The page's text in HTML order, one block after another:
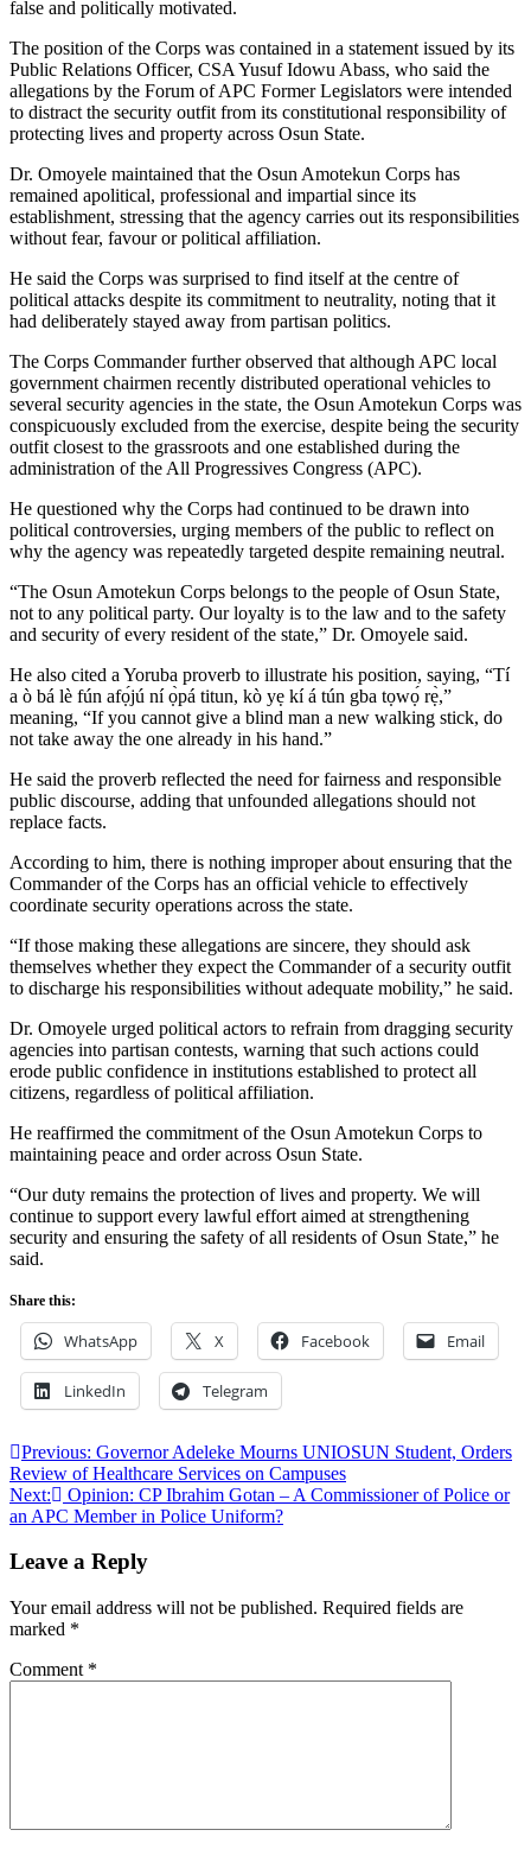
false and politically motivated.
The position of the Corps was contained in a statement issued by its
Public Relations Officer, CSA Yusuf Idowu Abass, who said the
allegations by the Forum of APC Former Legislators were intended
to distract the security outfit from its constitutional responsibility of
protecting lives and property across Osun State.
Dr. Omoyele maintained that the Osun Amotekun Corps has
remained apolitical, professional and impartial since its
establishment, stressing that the agency carries out its responsibilities
without fear, favour or political affiliation.
He said the Corps was surprised to find itself at the centre of
political attacks despite its commitment to neutrality, noting that it
had deliberately stayed away from partisan politics.
The Corps Commander further observed that although APC local
government chairmen recently distributed operational vehicles to
several security agencies in the state, the Osun Amotekun Corps was
conspicuously excluded from the exercise, despite being the security
outfit closest to the grassroots and one established during the
administration of the All Progressives Congress (APC).
He questioned why the Corps had continued to be drawn into
political controversies, urging members of the public to reflect on
why the agency was repeatedly targeted despite remaining neutral.
“The Osun Amotekun Corps belongs to the people of Osun State,
not to any political party. Our loyalty is to the law and to the safety
and security of every resident of the state,” Dr. Omoyele said.
He also cited a Yoruba proverb to illustrate his position, saying, “Tí
a ò bá lè fún afọ́jú ní ọ̀pá titun, kò yẹ kí á tún gba tọwọ́ rẹ̀,”
meaning, “If you cannot give a blind man a new walking stick, do
not take away the one already in his hand.”
He said the proverb reflected the need for fairness and responsible
public discourse, adding that unfounded allegations should not
replace facts.
According to him, there is nothing improper about ensuring that the
Commander of the Corps has an official vehicle to effectively
coordinate security operations across the state.
“If those making these allegations are sincere, they should ask
themselves whether they expect the Commander of a security outfit
to discharge his responsibilities without adequate mobility,” he said.
Dr. Omoyele urged political actors to refrain from dragging security
agencies into partisan contests, warning that such actions could
erode public confidence in institutions established to protect all
citizens, regardless of political affiliation.
He reaffirmed the commitment of the Osun Amotekun Corps to
maintaining peace and order across Osun State.
“Our duty remains the protection of lives and property. We will
continue to support every lawful effort aimed at strengthening
security and ensuring the safety of all residents of Osun State,” he
said.
Share this:
WhatsApp X Facebook Email
LinkedIn Telegram
Post
navigation
Previous: Governor Adeleke Mourns UNIOSUN Student, Orders
Review of Healthcare Services on Campuses
Next:
Opinion: CP Ibrahim Gotan – A Commissioner of Police or
an APC Member in Police Uniform?
Leave a Reply
Your email address will not be published. Required fields are
marked *
Comment *